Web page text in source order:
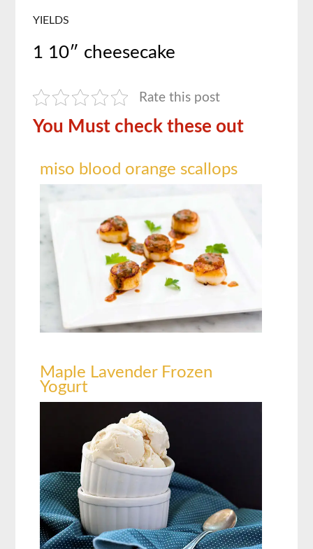
YIELDS
1 10″ cheesecake
Rate this post
You Must check these out
miso blood orange scallops
Maple Lavender Frozen
Yogurt